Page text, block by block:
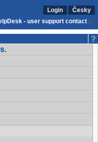
Login
Česky
- user support contact